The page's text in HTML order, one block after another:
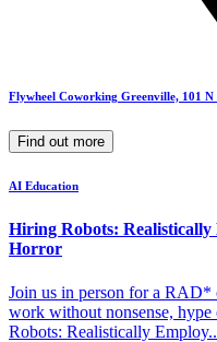
Flywheel Coworking Greenville, 101
Find out more
AI Education
Hiring Robots:
Horror
Join us in person for a RAD*
work without nonsense,
Robots: Realistically